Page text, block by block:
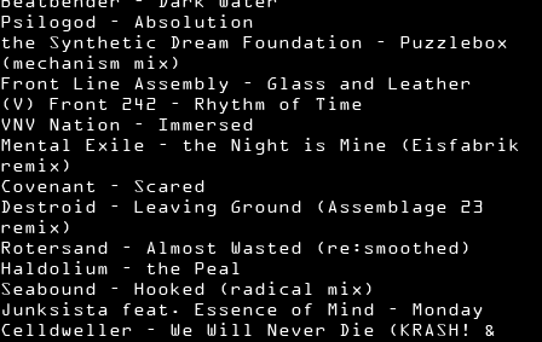
Psilogod – Absolution
the Synthetic Dream Foundation – Puzzlebox
(mechanism mix)
Front Line Assembly – Glass and Leather
(V) Front 242 – Rhythm of Time
VNV Nation – Immersed
Mental Exile – the Night is Mine (Eisfabrik
remix)
Covenant – Scared
Destroid – Leaving Ground (Assemblage 23
remix)
Rotersand – Almost Wasted (re:smoothed)
Haldolium – the Peal
Seabound – Hooked (radical mix)
Junksista feat. Essence of Mind – Monday
Celldweller – We Will Never Die (KRASH! &